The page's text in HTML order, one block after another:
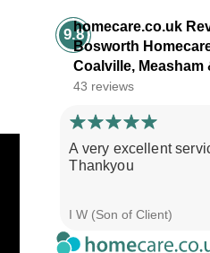
9.8homecare.co.uk
Bosworth
Coalville, Measham
43 reviews
A very excellent
Thankyou
I W (Son of Client)